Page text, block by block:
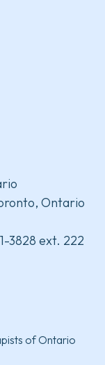
Ontario
3828 ext. 222
of Ontario